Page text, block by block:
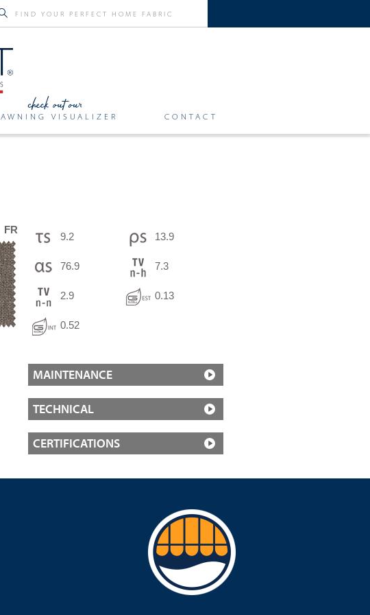
AWNING VISUALIZER CONTACT
FR
9.2 13.9
76.9 7.3
2.9 0.13
0.52
MAINTENANCE
TECHNICAL
CERTIFICATIONS